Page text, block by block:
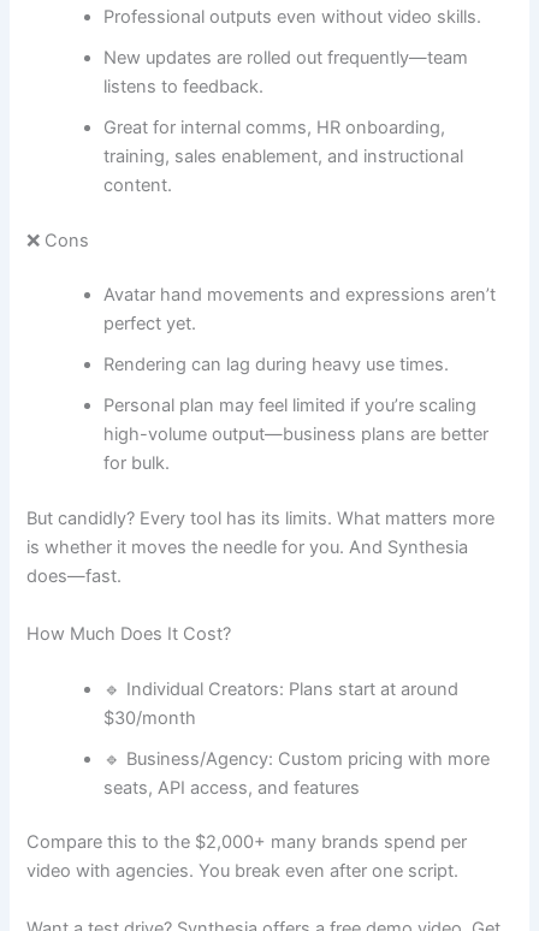
Professional outputs even without video skills.
New updates are rolled out frequently—team
listens to feedback.
Great for internal comms, HR onboarding,
training, sales enablement, and instructional
content.
❌ Cons
Avatar hand movements and expressions aren’t
perfect yet.
Rendering can lag during heavy use times.
Personal plan may feel limited if you’re scaling
high-volume output—business plans are better
for bulk.
But candidly? Every tool has its limits. What matters more
is whether it moves the needle for you. And Synthesia
does—fast.
How Much Does It Cost?
🔹 Individual Creators: Plans start at around
$30/month
🔹 Business/Agency: Custom pricing with more
seats, API access, and features
Compare this to the $2,000+ many brands spend per
video with agencies. You break even after one script.